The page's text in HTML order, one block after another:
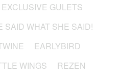
EXCLUSIVE GULETS
SAID WHAT SHE SAID!
EARLYBIRD
WINGS
REZEN